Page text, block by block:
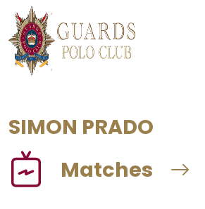
SIMON PRADO
Matches